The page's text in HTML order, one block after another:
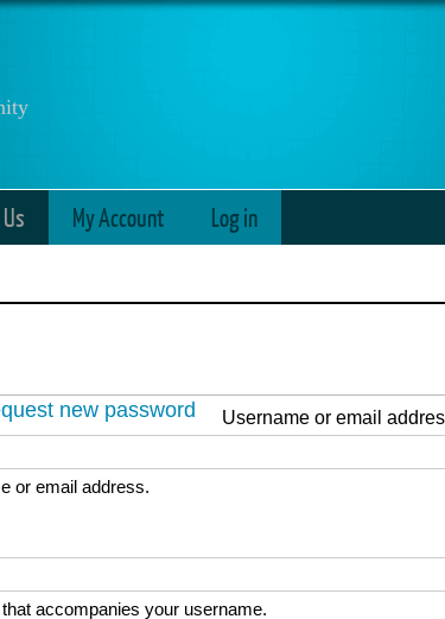
My Account Log in
new password Username or email
or email address.
accompanies your username.